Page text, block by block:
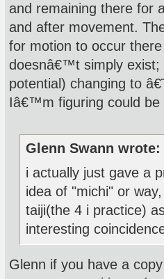
and remaining there for
and after movement.
for motion to occur
doesnâ€™t simply exist;
potential) changing to
Iâ€™m figuring could be
Glenn Swann wrote:
i actually just gave a
idea of "michi" or
taiji(the 4 i practice)
interesting
Glenn if you have a